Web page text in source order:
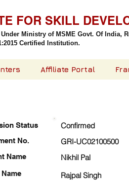
Ministry of MSME Govt. Of India,
Certified Institution.
FOR SKILL
Affiliate Portal
No.
Name
Confirmed
GRI-UC02100500
Nikhil Pal
Rajpal Singh
Status